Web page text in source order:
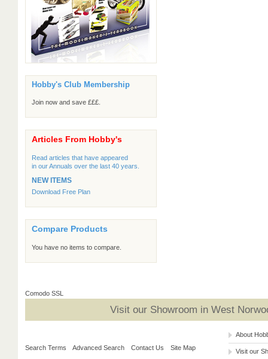
Hobby's Club Membership
Join now and save £££.
Articles From Hobby's
Read articles that have appeared
in our Annuals over the last 40 years.
NEW ITEMS
Download Free Plan
Compare Products
You have no items to compare.
Comodo SSL
Visit our Showroom in West
Search Terms Advanced Search Contact Us Site Map
About
Visit our